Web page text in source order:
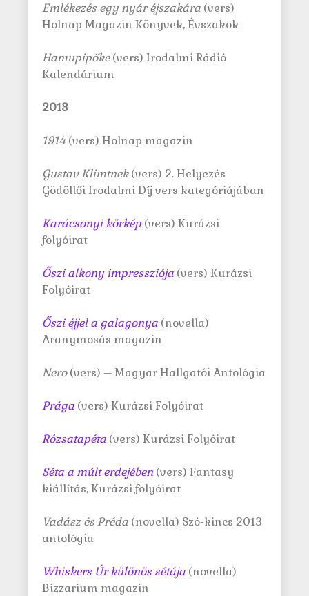
Emlékezés egy nyár éjszakára (vers)
Holnap Magazin Könyvek, Évszakok
Hamupipőke(vers) Irodalmi Rádió
Kalendárium
2013
1914 (vers) Holnap magazin
Gustav Klimtnek(vers) 2. Helyezés
Gödöllői Irodalmi Díj vers kategóriájában
Karácsonyi körkép (vers) Kurázsi
folyóirat
Őszi alkony impressziója (vers) Kurázsi
Folyóirat
Őszi éjjel a galagonya (novella)
Aranymosás magazin
Nero(vers) – Magyar Hallgatói Antológia
Prága (vers) Kurázsi Folyóirat
Rózsatapéta (vers) Kurázsi Folyóirat
Séta a múlt erdejében (vers) Fantasy
kiállítás, Kurázsi folyóirat
Vadász és Préda (novella) Szó-kincs 2013
antológia
Whiskers Úr különös sétája (novella)
Bizzarium magazin